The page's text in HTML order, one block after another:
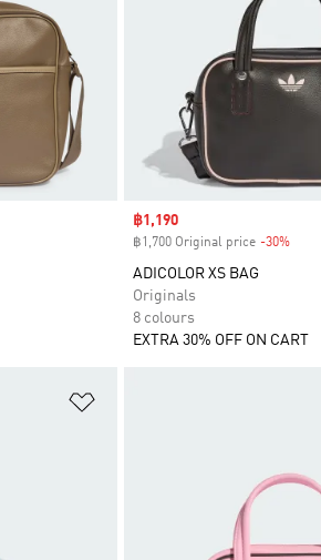
Sale price
฿1,190
฿1,700 Original price -30%
ADICOLOR XS BAG
Originals
8 colours
EXTRA 30% OFF ON CART